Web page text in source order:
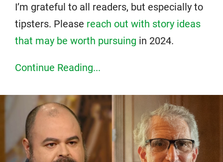
I’m grateful to all readers, but especially to
tipsters. Please reach out with story ideas
that may be worth pursuing in 2024.
Continue Reading...